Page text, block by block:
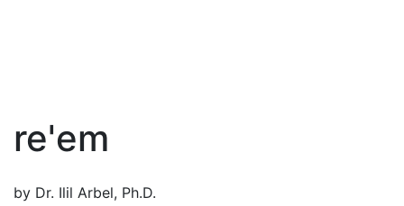
re'em
by Dr. Ilil Arbel, Ph.D.